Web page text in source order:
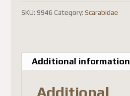
SKU: 9946 Category: Scarabidae
Additional information
Additional